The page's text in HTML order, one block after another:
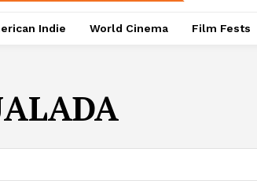
Indie World Cinema Film Fests